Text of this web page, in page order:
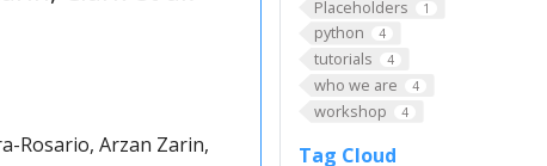
Placeholders 1
python 4
tutorials 4
who we are 4
workshop 4
Tag Cloud
Rosario, Arzan Zarin,